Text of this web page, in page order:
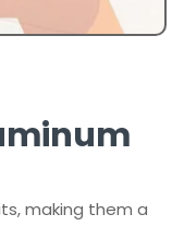
making them a